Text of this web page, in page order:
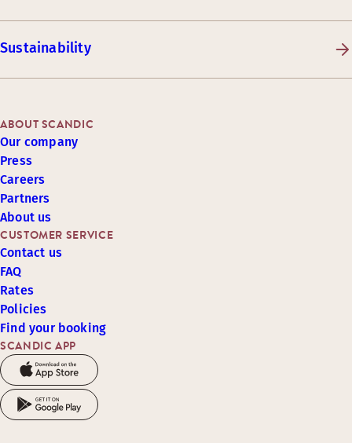
Sustainability
SCANDIC APP
CUSTOMER SERVICE
Contact us
FAQ
Rates
Policies
Find your booking
ABOUT SCANDIC
Our company
Press
Careers
Partners
About us